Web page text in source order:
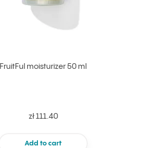
FruitFul moisturizer 50 ml
zł 111.40
Add to cart